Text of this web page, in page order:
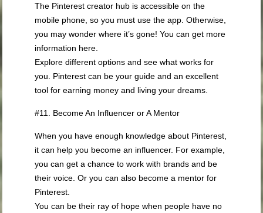
The Pinterest creator hub is accessible on the
mobile phone, so you must use the app. Otherwise,
you may wonder where it’s gone! You can get more
information here.
Explore different options and see what works for
you. Pinterest can be your guide and an excellent
tool for earning money and living your dreams.
#11. Become An Influencer or A Mentor
When you have enough knowledge about Pinterest,
it can help you become an influencer. For example,
you can get a chance to work with brands and be
their voice. Or you can also become a mentor for
Pinterest.
You can be their ray of hope when people have no